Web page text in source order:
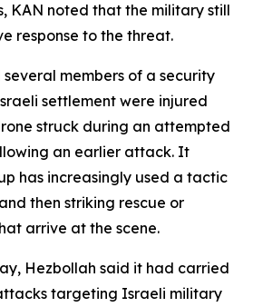
KAN noted that the military still
response to the threat.
members of a security
settlement were injured
struck during an attempted
an earlier attack. It
has increasingly used a tactic
then striking rescue or
arrive at the scene.
Hezbollah said it had carried
targeting Israeli military